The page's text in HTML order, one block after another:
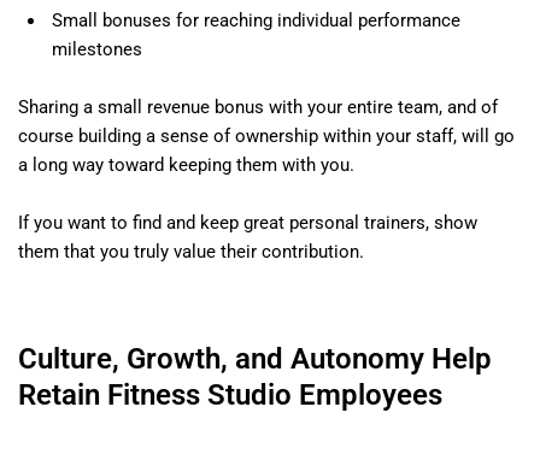
Small bonuses for reaching individual performance
milestones
Sharing a small revenue bonus with your entire team, and of
course building a sense of ownership within your staff, will go
a long way toward keeping them with you.
If you want to find and keep great personal trainers, show
them that you truly value their contribution.
Culture, Growth, and Autonomy Help
Retain Fitness Studio Employees